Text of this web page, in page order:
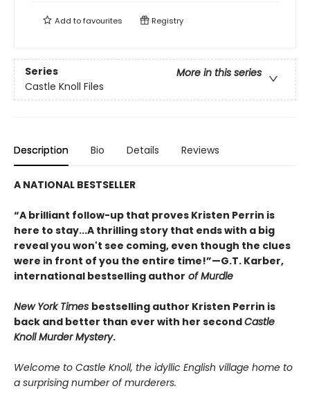
Add tofavourites Registry
Series
More in this series
Castle Knoll Files
Description Bio Details Reviews
A NATIONAL BESTSELLER
“A brilliant follow-up that proves Kristen Perrin is
here to stay...A thrilling story that ends with a big
reveal you won't see coming, even though the clues
were in front of you the entire time!”—G.T. Karber,
international bestselling author of Murdle
New York Times bestselling author Kristen Perrin is
back and better than ever with her secondCastle
Knoll Murder Mystery.
Welcome to Castle Knoll, the idyllic English village home to
a surprising number of murderers.